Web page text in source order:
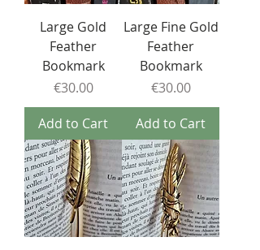
Large Gold
Feather
Bookmark
Price
€30.00
Add to Cart
Large Fine Gold
Feather
Bookmark
Price
€30.00
Add to Cart